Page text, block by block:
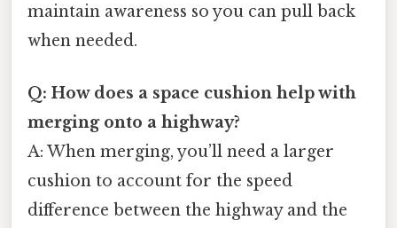
maintain awareness so you can pull back
when needed.
Q: How does a space cushion help with
merging onto a highway?
A: When merging, you’ll need a larger
cushion to account for the speed
difference between the highway and the